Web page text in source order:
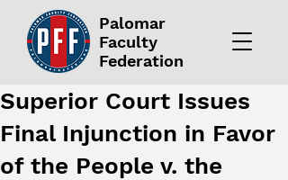
Palomar
Faculty
Federation
Superior Court Issues
Final Injunction in Favor
of the People v. the